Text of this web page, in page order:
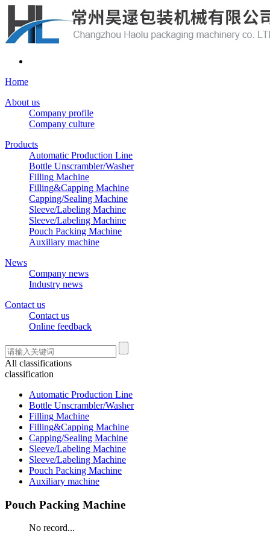
Home
About us
Company profile
Company culture
Products
Automatic Production Line
Bottle Unscrambler/Washer
Filling Machine
Filling&Capping Machine
Capping/Sealing Machine
Sleeve/Labeling Machine
Sleeve/Labeling Machine
Pouch Packing Machine
Auxiliary machine
News
Company news
Industry news
Contact us
Contact us
Online feedback
All classifications
classification
Automatic Production Line
Bottle Unscrambler/Washer
Filling Machine
Filling&Capping Machine
Capping/Sealing Machine
Sleeve/Labeling Machine
Sleeve/Labeling Machine
Pouch Packing Machine
Auxiliary machine
Pouch Packing Machine
No record...